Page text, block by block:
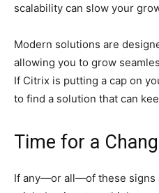
scalability can slow your
Modern solutions are
allowing you to grow
If Citrix is putting a cap on
to find a solution that can
Time for a
If any—or all—of these signs